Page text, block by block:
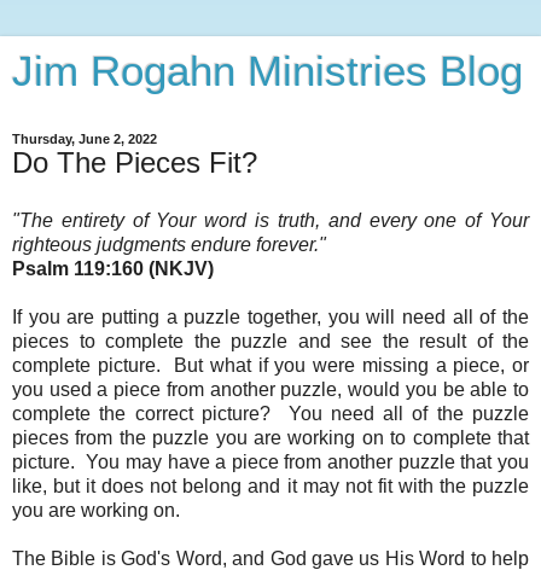
Jim Rogahn Ministries Blog
Thursday, June 2, 2022
Do The Pieces Fit?
"The entirety of Your word is truth, and every one of Your
righteous judgments endure forever."
Psalm 119:160 (NKJV)
If you are putting a puzzle together, you will need all of the
pieces to complete the puzzle and see the result of the
complete picture. But what if you were missing a piece, or
you used a piece from another puzzle, would you be able to
complete the correct picture? You need all of the puzzle
pieces from the puzzle you are working on to complete that
picture. You may have a piece from another puzzle that you
like, but it does not belong and it may not fit with the puzzle
you are working on.
The Bible is God's Word, and God gave us His Word to help